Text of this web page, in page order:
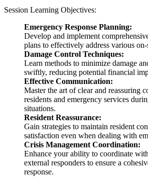
Session Learning Objectives:
Emergency Response Planning:
Develop and implement
plans to effectively address various on-
Damage Control Techniques:
Learn methods to minimize damage
swiftly, reducing potential financial
Effective Communication:
Master the art of clear and reassuring
residents and emergency services
situations.
Resident Reassurance:
Gain strategies to maintain resident
satisfaction even when dealing with
Crisis Management Coordination:
Enhance your ability to coordinate
external responders to ensure a
response.